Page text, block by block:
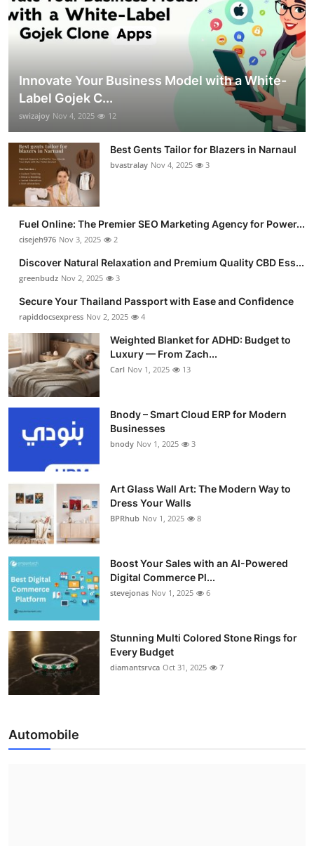
Innovate Your Business Model with a White-
Label Gojek C...
swizajoy Nov 4, 2025 12
Best Gents Tailor for Blazers in Narnaul
bvastralay Nov 4, 2025 3
Fuel Online: The Premier SEO Marketing Agency for Power...
cisejeh976 Nov 3, 2025 2
Discover Natural Relaxation and Premium Quality CBD Ess...
greenbudz Nov 2, 2025 3
Secure Your Thailand Passport with Ease and Confidence
rapiddocsexpress Nov 2, 2025 4
Weighted Blanket for ADHD: Budget to
Luxury — From Zach...
Carl Nov 1, 2025 13
Bnody – Smart Cloud ERP for Modern
Businesses
bnody Nov 1, 2025 3
Art Glass Wall Art: The Modern Way to
Dress Your Walls
BPRhub Nov 1, 2025 8
Boost Your Sales with an AI-Powered
Digital Commerce Pl...
stevejonas Nov 1, 2025 6
Stunning Multi Colored Stone Rings for
Every Budget
diamantsrvca Oct 31, 2025 7
Automobile